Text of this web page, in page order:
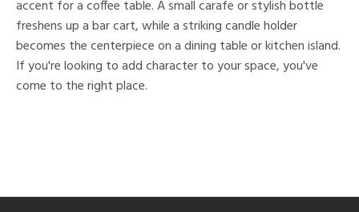
accent for a coffee table. A small carafe or stylish bottle
freshens up a bar cart, while a striking candle holder
becomes the centerpiece on a dining table or kitchen island.
If you're looking to add character to your space, you've
come to the right place.